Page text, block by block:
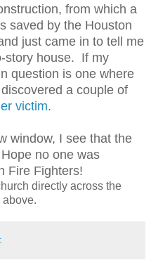
from which a
saved by the Houston
just came in to tell me
story house. If my
question is one where
a couple of
victim.
window, I see that the
no one was
Fire Fighters!
directly across the
above.